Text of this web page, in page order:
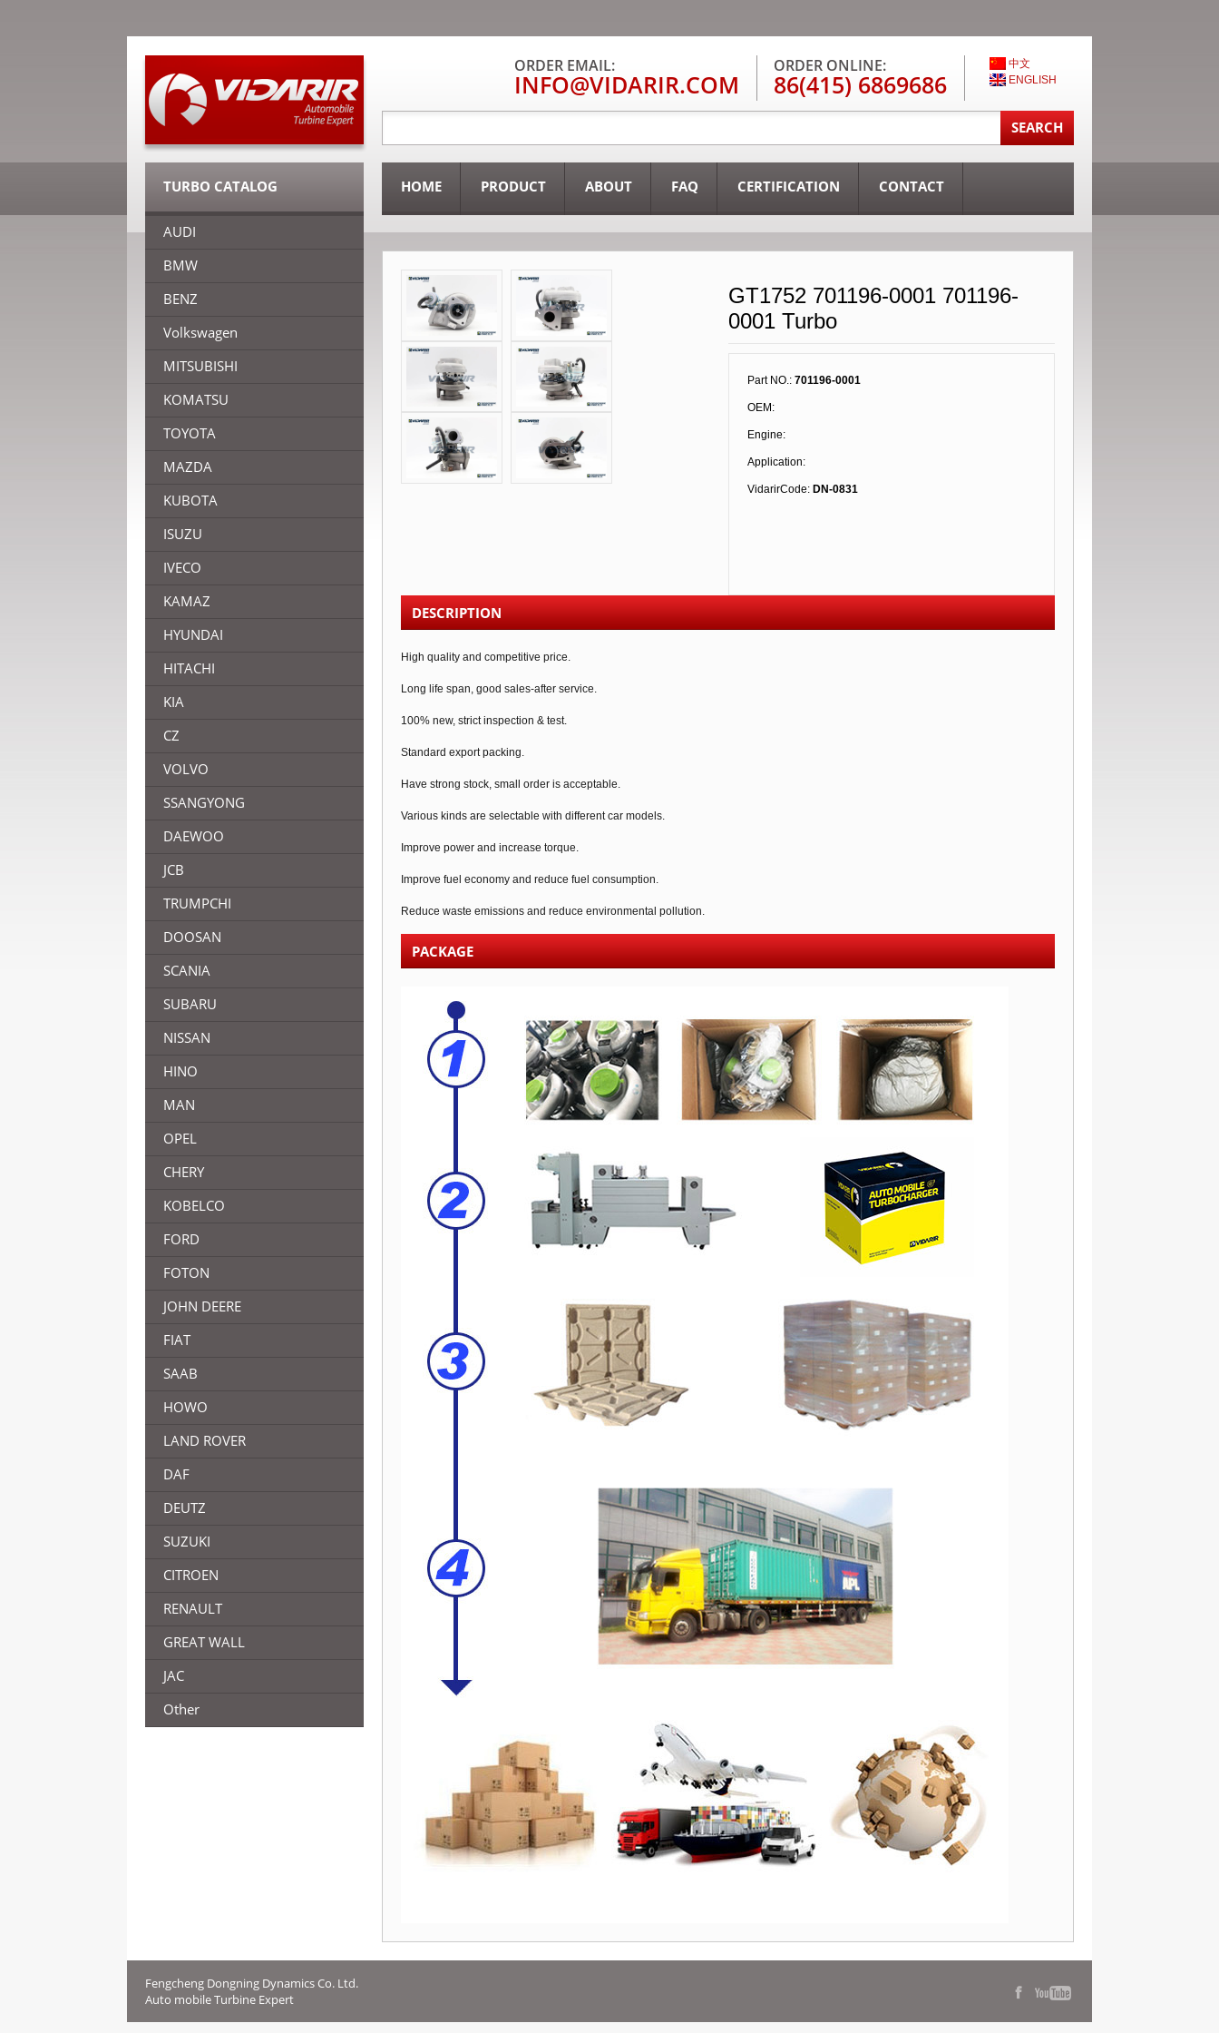
中文
ENGLISH
ORDER ONLINE:
86(415) 6869686
ORDER EMAIL:
INFO@VIDARIR.COM
HOME PRODUCT ABOUT FAQ CERTIFICATION CONTACT
TURBO CATALOG
AUDI
BMW
BENZ
Volkswagen
MITSUBISHI
KOMATSU
TOYOTA
MAZDA
KUBOTA
ISUZU
IVECO
KAMAZ
HYUNDAI
HITACHI
KIA
CZ
VOLVO
SSANGYONG
DAEWOO
JCB
TRUMPCHI
DOOSAN
SCANIA
SUBARU
NISSAN
HINO
MAN
OPEL
CHERY
KOBELCO
FORD
FOTON
JOHN DEERE
FIAT
SAAB
HOWO
LAND ROVER
DAF
DEUTZ
SUZUKI
CITROEN
RENAULT
GREAT WALL
JAC
Other
GT1752 701196-0001 701196-
0001 Turbo
Part NO.: 701196-0001
OEM:
Engine:
Application:
VidarirCode: DN-0831
DESCRIPTION
High quality and competitive price.
Long life span, good sales-after service.
100% new, strict inspection & test.
Standard export packing.
Have strong stock, small order is acceptable.
Various kinds are selectable with different car models.
Improve power and increase torque.
Improve fuel economy and reduce fuel consumption.
Reduce waste emissions and reduce environmental pollution.
PACKAGE
Fengcheng Dongning Dynamics Co. Ltd.
Auto mobile Turbine Expert